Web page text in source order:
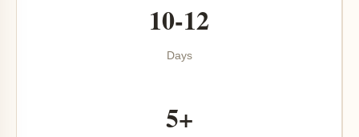
10-12
Days
5+